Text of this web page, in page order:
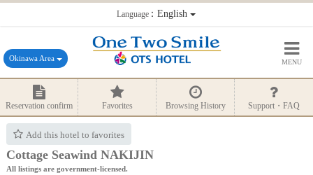
Language：English
Okinawa Area MENU
Reservation confirm Favorites Browsing History Support・FAQ
Add this hotel to favorites
Cottage Seawind NAKIJIN
All listings are government-licensed.